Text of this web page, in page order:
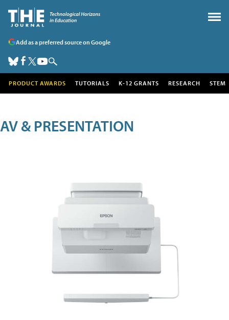
Add as a preferred source on Google
PRODUCT AWARDS TUTORIALS K-12 GRANTS RESEARCH STEM
AV & PRESENTATION